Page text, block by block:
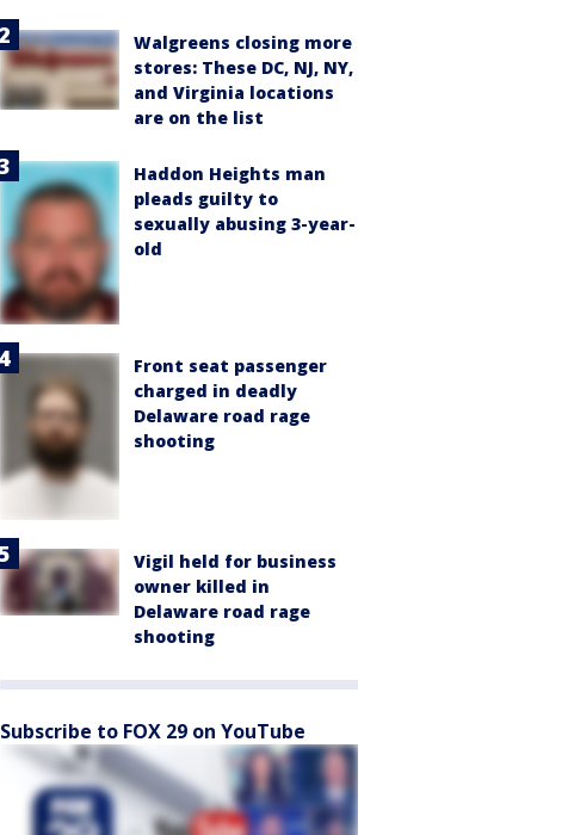
Walgreens closing more
stores: These DC, NJ, NY,
and Virginia locations
are on the list
Haddon Heights man
pleads guilty to
sexually abusing 3-year-
old
Front seat passenger
charged in deadly
Delaware road rage
shooting
Vigil held for business
owner killed in
Delaware road rage
shooting
Subscribe to FOX 29 on YouTube